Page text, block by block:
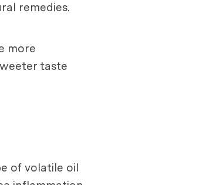
remedies.
more
taste
of volatile oil